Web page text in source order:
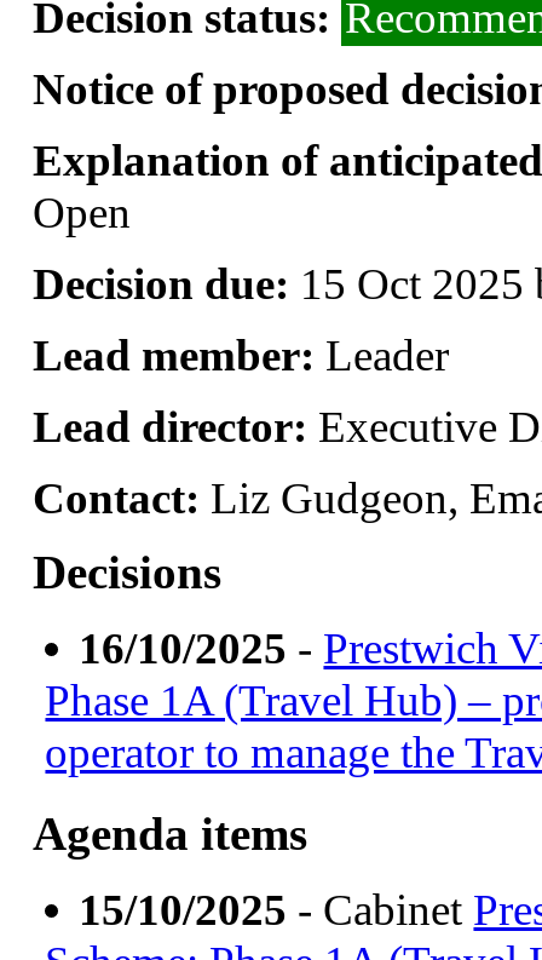
Decision status:
Notice of proposed
Explanation of
Open
Decision due: 15 Oct 2025
Lead member: Leader
Lead director: Executive
Contact: Liz Gudgeon,
Decisions
16/10/2025 - Prestwich
Phase 1A (Travel Hub) –
operator to manage the
Agenda items
15/10/2025 - Cabinet